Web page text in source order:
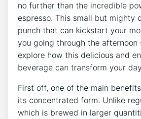
no further than ‍the incredible
⁣espresso. This small but mighty
⁣punch⁢ that can ‌kickstart your
‍you going through the⁣ afternoon⁣
explore how this delicious and
beverage can transform your
First off, one of the‌ main
its concentrated form. Unlike
which is brewed in larger